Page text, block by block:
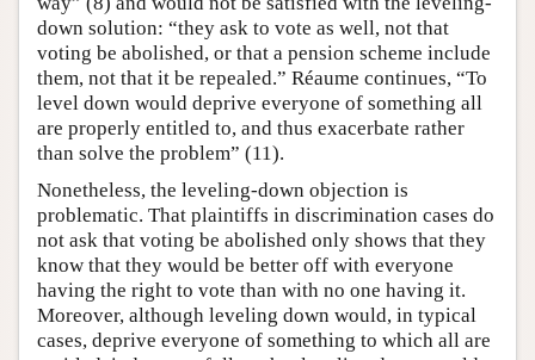
down solution: “they ask to vote as well, not that
voting be abolished, or that a pension scheme include
them, not that it be repealed.” Réaume continues, “To
level down would deprive everyone of something all
are properly entitled to, and thus exacerbate rather
than solve the problem” (11).
Nonetheless, the leveling-down objection is
problematic. That plaintiffs in discrimination cases do
not ask that voting be abolished only shows that they
know that they would be better off with everyone
having the right to vote than with no one having it.
Moreover, although leveling down would, in typical
cases, deprive everyone of something to which all are